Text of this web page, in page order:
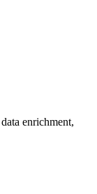
enrichment,